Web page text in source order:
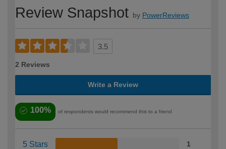
Review Snapshot by PowerReviews
3.5
2 Reviews
Write a Review
100% of respondents would recommend this to a friend
5 Stars 1